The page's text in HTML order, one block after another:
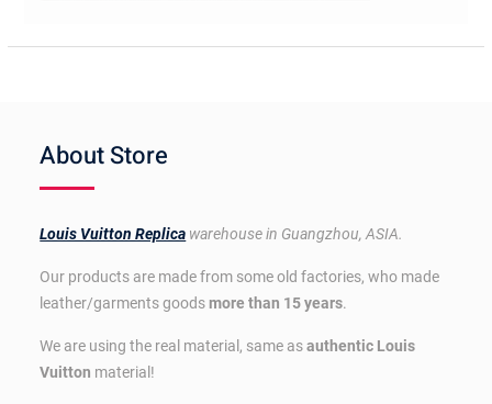
About Store
Louis Vuitton Replica warehouse in Guangzhou, ASIA.
Our products are made from some old factories, who made
leather/garments goodsmore than 15 years.
We are using the real material, same asauthentic Louis
Vuitton material!